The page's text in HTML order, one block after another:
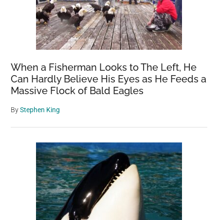
When a Fisherman Looks to The Left, He
Can Hardly Believe His Eyes as He Feeds a
Massive Flock of Bald Eagles
ByStephen King